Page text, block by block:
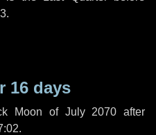
16 days
Moon of July 2070 after